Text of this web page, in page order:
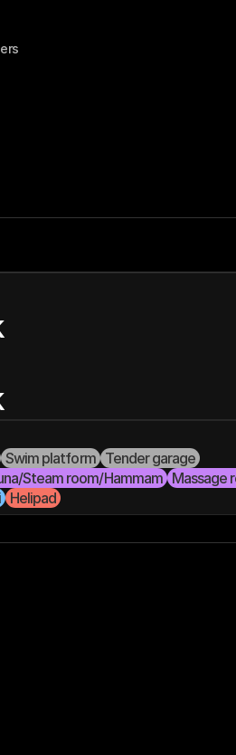
Swim platform Tender garage
Steam room/Hammam Massage
Helipad